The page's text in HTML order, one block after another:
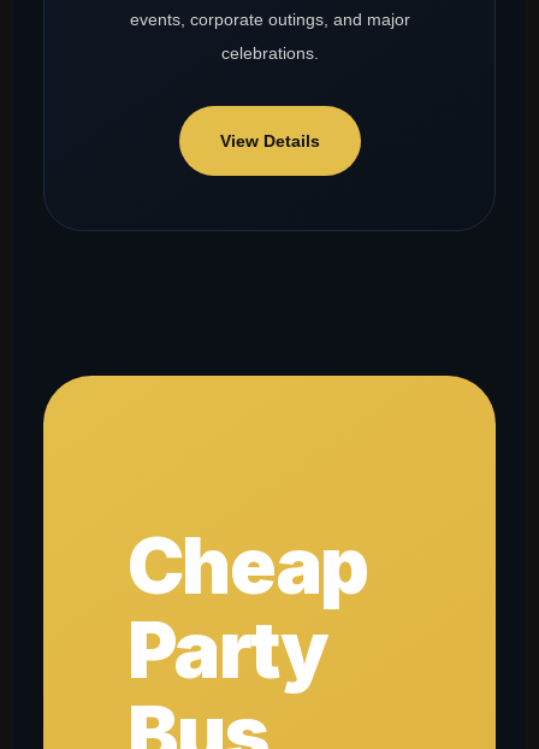
events, corporate outings, and major
celebrations.
View Details
Cheap
Party